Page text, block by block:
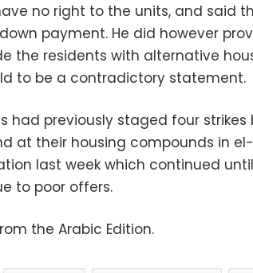
no right to the units, and said
down payment. He did however
the residents with alternative
to be a contradictory statement.
had previously staged four strikes
at their housing compounds in
last week which continued
to poor offers.
the Arabic Edition.